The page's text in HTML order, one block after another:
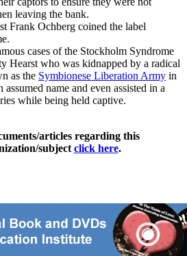
leaving the bank.
Frank Ochberg coined the label
cases of the Stockholm Syndrome
Hearst who was kidnapped by a radical
as the Symbionese Liberation Army in
name and even assisted in a
while being held captive.
articles regarding this
subject click here.